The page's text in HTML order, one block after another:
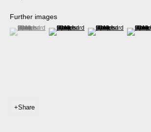
Further images
(View a larger image of thumbnail 1 )
, currently selected.
, currently selected.
, currently selected.(View a larger image of thumbnail 2 )
(View a larger image of
(View a
Share